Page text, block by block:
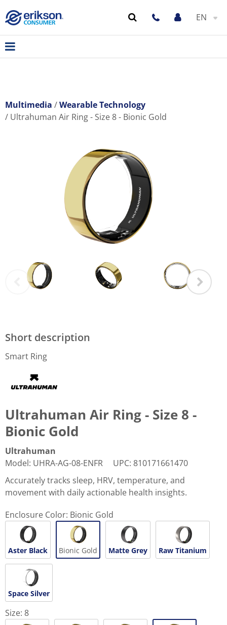
EN
Multimedia
Wearable Technology
Ultrahuman Air Ring - Size 8 - Bionic Gold
Short description
Smart Ring
Ultrahuman Air Ring - Size 8 -
Bionic Gold
Ultrahuman
Model: UHRA-AG-08-ENFR UPC: 810171661470
Accurately tracks sleep, HRV, temperature, and
movement with daily actionable health insights.
Enclosure Color: Bionic Gold
Aster Black Bionic Gold Matte Grey Raw Titanium
Space Silver
Size: 8